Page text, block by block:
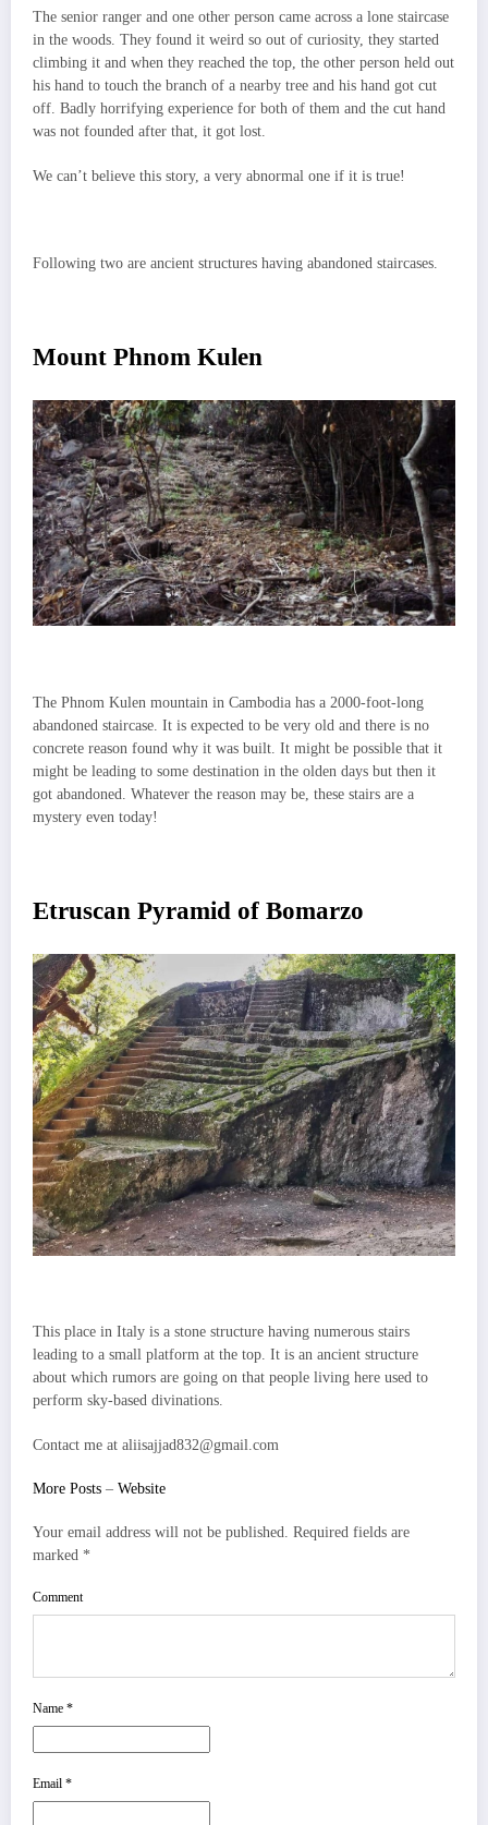
The senior ranger and one other person came across a lone staircase
in the woods. They found it weird so out of curiosity, they started
climbing it and when they reached the top, the other person held out
his hand to touch the branch of a nearby tree and his hand got cut
off. Badly horrifying experience for both of them and the cut hand
was not founded after that, it got lost.
We can’t believe this story, a very abnormal one if it is true!
Following two are ancient structures having abandoned staircases.
Mount Phnom Kulen
The Phnom Kulen mountain in Cambodia has a 2000-foot-long
abandoned staircase. It is expected to be very old and there is no
concrete reason found why it was built. It might be possible that it
might be leading to some destination in the olden days but then it
got abandoned. Whatever the reason may be, these stairs are a
mystery even today!
Etruscan Pyramid of Bomarzo
This place in Italy is a stone structure having numerous stairs
leading to a small platform at the top. It is an ancient structure
about which rumors are going on that people living here used to
perform sky-based divinations.
Contact me at aliisajjad832@gmail.com
More Posts – Website
Your email address will not be published.
Required fields are
marked *
Comment
Name *
Email *